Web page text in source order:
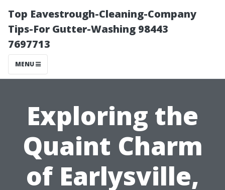
Top Eavestrough-Cleaning-Company
Tips-For Gutter-Washing 98443
7697713
MENU
Exploring the
Quaint Charm
of Earlysville,